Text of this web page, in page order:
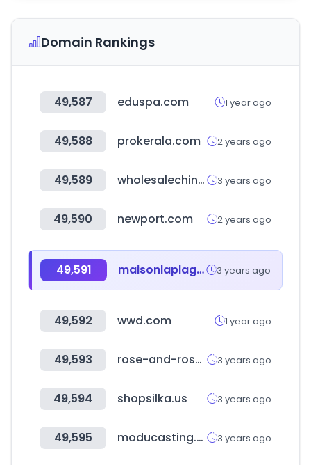
Domain Rankings
49,587 eduspa.com 1 year ago
49,588 prokerala.com 2 years ago
49,589 wholesalechina.co.kr 3 years ago
49,590 newport.com 2 years ago
49,591 maisonlaplage.com 3 years ago
49,592 wwd.com 1 year ago
49,593 rose-and-rose.com 3 years ago
49,594 shopsilka.us 3 years ago
49,595 moducasting.com 3 years ago